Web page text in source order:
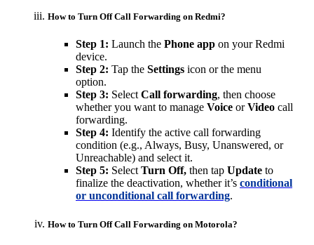
How to Turn Off Call Forwarding on Redmi?
Step 1: Launch the Phone app on your Redmi
device.
Step 2: Tap the Settings icon or the menu
option.
Step 3: Select Call forwarding, then choose
whether you want to manage Voice orVideo call
forwarding.
Step 4: Identify the active call forwarding
condition (e.g., Always, Busy, Unanswered, or
Unreachable) and select it.
Step 5: Select Turn Off, then tap Update to
finalize the deactivation, whether it’s conditional
or unconditional call forwarding.
How to Turn Off Call Forwarding on Motorola?